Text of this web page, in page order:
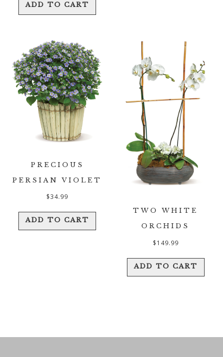
ADD TO CART
PRECIOUS
PERSIAN VIOLET
$34.99
ADD TO CART
TWO WHITE
ORCHIDS
$149.99
ADD TO CART